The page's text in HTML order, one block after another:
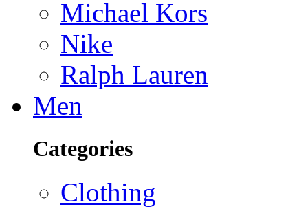
Michael Kors
Nike
Ralph Lauren
Men
Categories
Clothing